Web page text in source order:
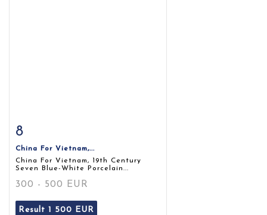
8
China For Vietnam,...
China For Vietnam, 19th Century
Seven Blue-White Porcelain...
300 - 500 EUR
Result 1 500 EUR